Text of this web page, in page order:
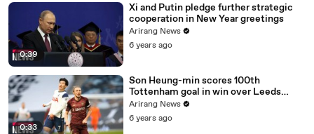
0:39
Xi and Putin pledge further strategic
cooperation in New Year greetings
Arirang News
6 years ago
0:33
Son Heung-min scores 100th
Tottenham goal in win over Leeds
United
Arirang News
6 years ago